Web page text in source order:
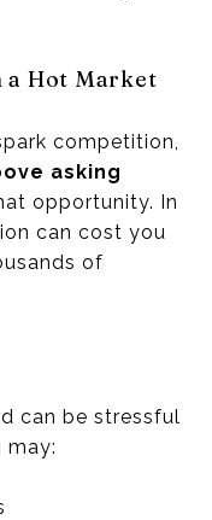
a Hot Market
competition,
asking
opportunity. In
can cost you
of
can be stressful
may: